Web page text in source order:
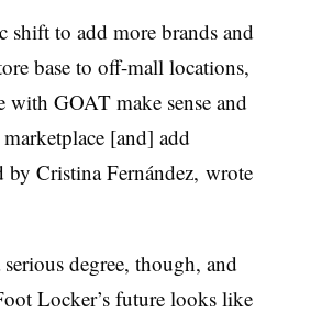
shift to add more brands and
base to off-mall locations,
with GOAT make sense and
[and] add
by Cristina Fernández, wrote
degree, though, and
Locker’s future looks like